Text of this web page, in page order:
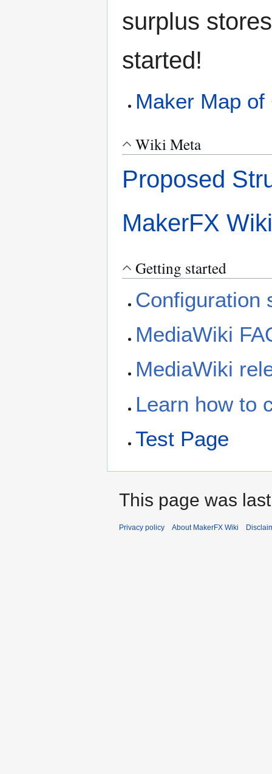
surplus
started!
Maker Map
Wiki Meta
Proposed
MakerFX Wiki
Getting started
Configuration
MediaWiki
MediaWiki
Learn how to
Test Page
This page was
Privacy policy About MakerFX Wiki